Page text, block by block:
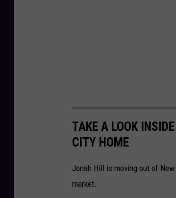
TAKE A LOOK
CITY HOME
Jonah Hill is moving out of
market.